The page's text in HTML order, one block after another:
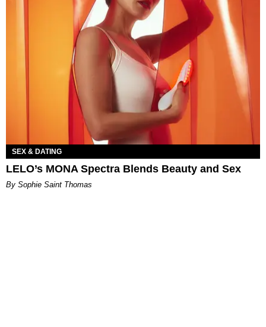
SEX & DATING
LELO’s MONA Spectra Blends Beauty and Sex
By Sophie Saint Thomas